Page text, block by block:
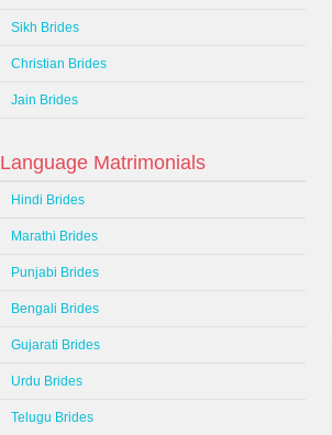
Sikh Brides
Christian Brides
Jain Brides
Language Matrimonials
Hindi Brides
Marathi Brides
Punjabi Brides
Bengali Brides
Gujarati Brides
Urdu Brides
Telugu Brides